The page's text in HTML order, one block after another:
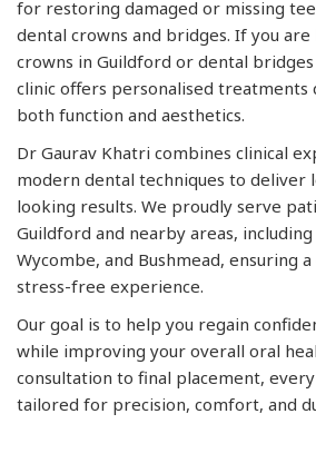
for restoring damaged or missing
dental crowns and bridges. If you
crowns in Guildford or dental
clinic offers personalised treatments
both function and aesthetics.
Dr Gaurav Khatri combines clinical
modern dental techniques to deliver
looking results. We proudly serve
Guildford and nearby areas,
Wycombe, and Bushmead, ensuring
stress-free experience.
Our goal is to help you regain
while improving your overall oral
consultation to final placement,
tailored for precision, comfort, and